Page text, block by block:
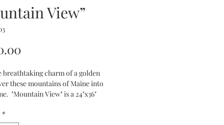
View”
breathtaking charm of a golden
these mountains of Maine into
"Mountain View" is a 24"x36"
to elevate any space with its
*